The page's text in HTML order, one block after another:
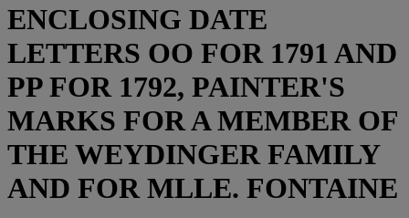
ENCLOSING DATE
LETTERS OO FOR 1791 AND
PP FOR 1792, PAINTER'S
MARKS FOR A MEMBER OF
THE WEYDINGER FAMILY
AND FOR MLLE. FONTAINE